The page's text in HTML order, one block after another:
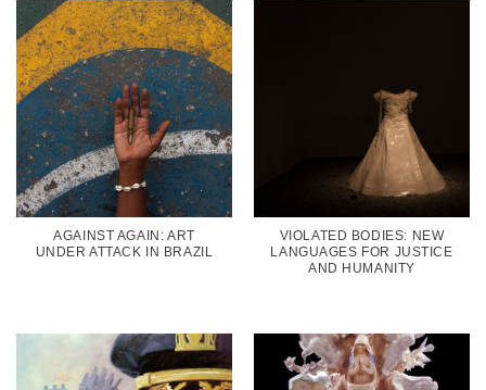
AGAINST AGAIN: ART
UNDER ATTACK IN BRAZIL
VIOLATED BODIES: NEW
LANGUAGES FOR JUSTICE
AND HUMANITY